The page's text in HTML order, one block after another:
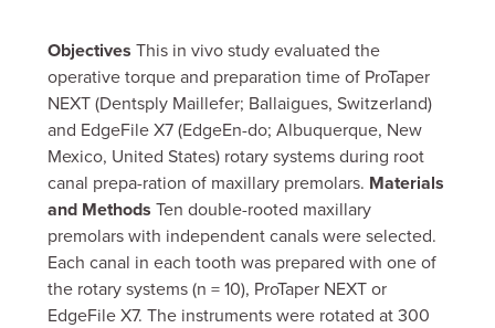
Objectives This in vivo study evaluated the
operative torque and preparation time of ProTaper
NEXT (Dentsply Maillefer; Ballaigues, Switzerland)
and EdgeFile X7 (EdgeEn-do; Albuquerque, New
Mexico, United States) rotary systems during root
canal prepa-ration of maxillary premolars. Materials
and Methods Ten double-rooted maxillary
premolars with independent canals were selected.
Each canal in each tooth was prepared with one of
the rotary systems (n = 10), ProTaper NEXT or
EdgeFile X7. The instruments were rotated at 300